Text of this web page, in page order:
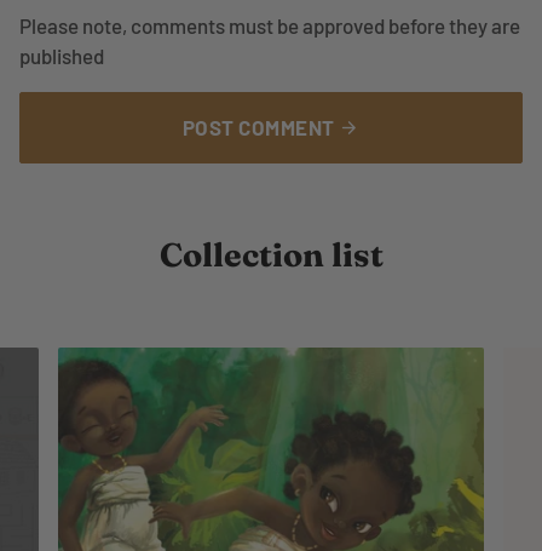
Please note, comments must be approved before they are
published
POST COMMENT arrow_forward
Collection list